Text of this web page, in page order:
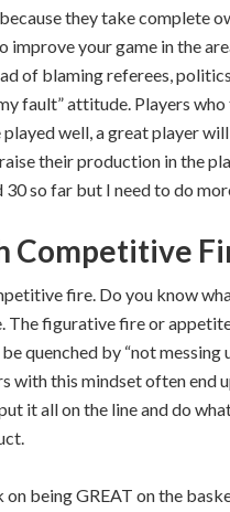
they take complete
your game in the
of blaming referees,
fault” attitude. Players
well, a great player
their production in the
30 so far but I need to do
Competitive
fire. Do you know
The figurative fire or
quenched by “not
with this mindset often
it all on the line and do
being GREAT on the